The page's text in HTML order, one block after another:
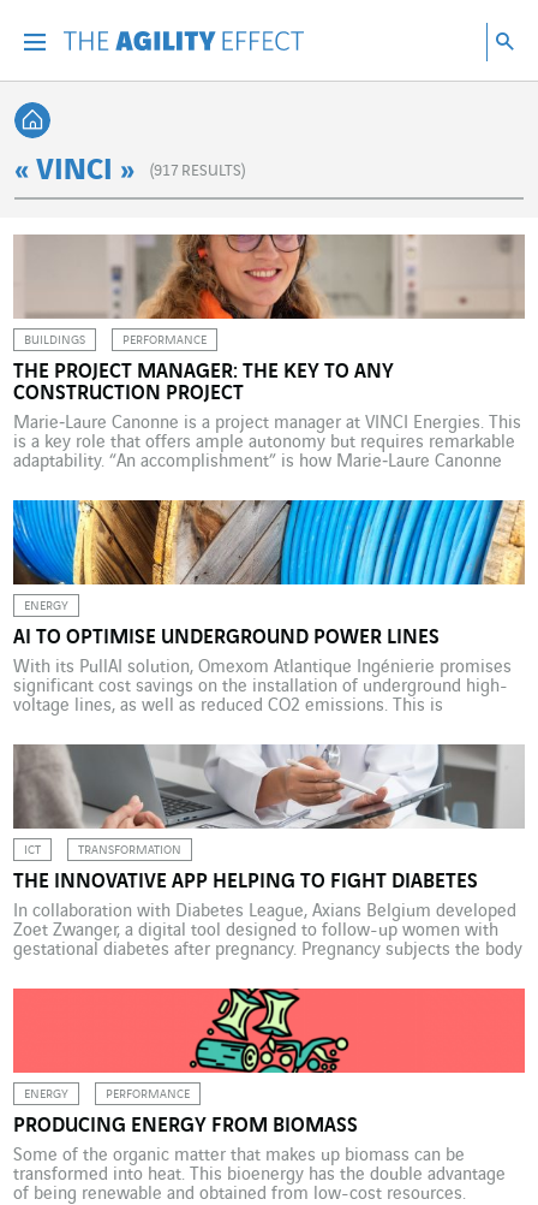
Back home
« VINCI » (917 RESULTS)
BUILDINGS PERFORMANCE
THE PROJECT MANAGER: THE KEY TO ANY
CONSTRUCTION PROJECT
Marie‑Laure Canonne is a project manager at VINCI Energies. This
is a key role that offers ample autonomy but requires remarkable
adaptability. “An accomplishment” is how Marie‑Laure Canonne
and Development Centre on the Plateau de Saclay. “I’m extremely
proud of this operation because I found it really […]
ENERGY
AI TO OPTIMISE UNDERGROUND POWER LINES
With its PullAI solution, Omexom Atlantique Ingénierie promises
significant cost savings on the installation of underground high-
voltage lines, as well as reduced CO2 emissions. This is
increasingly often damaging electricity distribution networks.
105,817 kilometres: the length of high-voltage (63,000 V and
90,000 V) and extra-high-voltage (225,000 V and […]
ICT TRANSFORMATION
THE INNOVATIVE APP HELPING TO FIGHT DIABETES
In collaboration with Diabetes League, Axians Belgium developed
Zoet Zwanger, a digital tool designed to follow-up women with
gestational diabetes after pregnancy. Pregnancy subjects the body
diabetes. This temporary condition, known as gestational
diabetes, can occur in women who are not diabetic or reveal […]
ENERGY PERFORMANCE
PRODUCING ENERGY FROM BIOMASS
Some of the organic matter that makes up biomass can be
transformed into heat. This bioenergy has the double advantage
of being renewable and obtained from low-cost resources.